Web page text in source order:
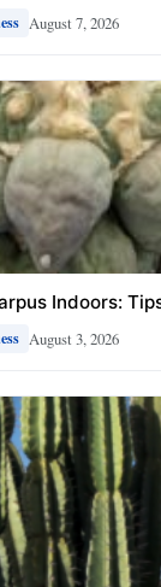
August 7, 2026
Indoors:
August 3, 2026